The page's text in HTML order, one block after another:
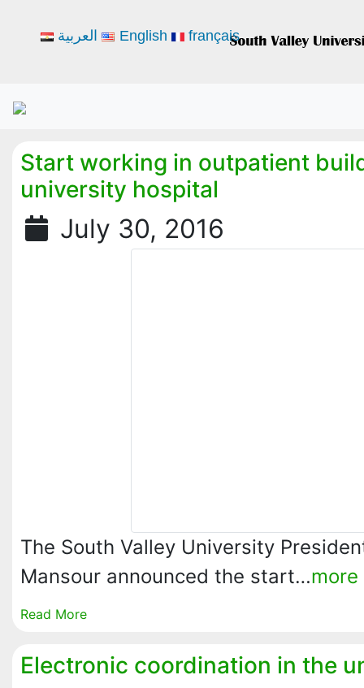
Start working in outpatient
university hospital
July 30, 2016
The South Valley University
Mansour announced the start…more
Read More
Electronic coordination in the
العربية English français